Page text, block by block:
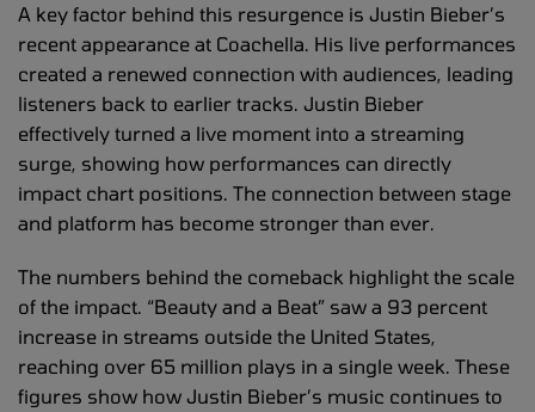
A key factor behind this resurgence is Justin Bieber’s
recent appearance at Coachella. His live performances
created a renewed connection with audiences, leading
listeners back to earlier tracks. Justin Bieber
effectively turned a live moment into a streaming
surge, showing how performances can directly
impact chart positions. The connection between stage
and platform has become stronger than ever.
The numbers behind the comeback highlight the scale
of the impact. “Beauty and a Beat” saw a 93 percent
increase in streams outside the United States,
reaching over 65 million plays in a single week. These
figures show how Justin Bieber’s music continues to